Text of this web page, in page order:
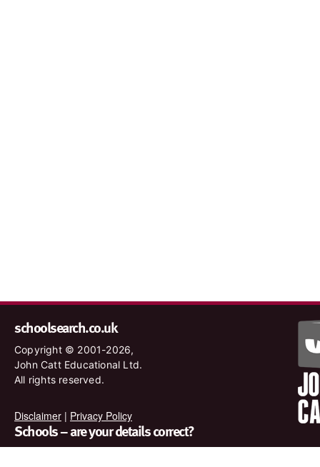
schoolsearch.co.uk
Copyright © 2001-2026,
John Catt Educational Ltd.
All rights reserved.
Disclaimer | Privacy Policy
Schools – are your details correct?